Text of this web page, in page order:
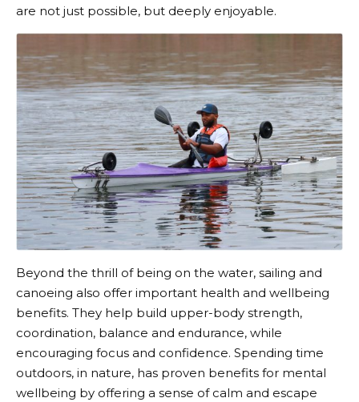
are not just possible, but deeply enjoyable.
Beyond the thrill of being on the water, sailing and
canoeing also offer important health and wellbeing
benefits. They help build upper-body strength,
coordination, balance and endurance, while
encouraging focus and confidence. Spending time
outdoors, in nature, has proven benefits for mental
wellbeing by offering a sense of calm and escape